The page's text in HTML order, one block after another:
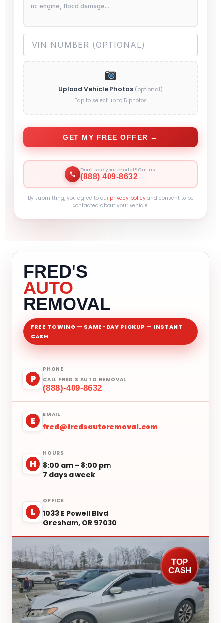
Upload Vehicle Photos (optional)
Tap to select up to 5 photos
GET MY FREE OFFER →
Don’t see your model? Call us.
(888) 409-8632
By submitting, you agree to our privacy policyand consent to be
contacted about your vehicle.
FRED'S
AUTO
REMOVAL
FREE TOWING — SAME-DAY PICKUP — INSTANT
CASH
P
PHONE
CALL FRED'S AUTO REMOVAL
(888)-409-8632
E
EMAIL
fred@fredsautoremoval.com
H
HOURS
8:00 am – 8:00 pm
7 days a week
L
OFFICE
1033 E Powell Blvd
Gresham, OR 97030
TOP
CASH